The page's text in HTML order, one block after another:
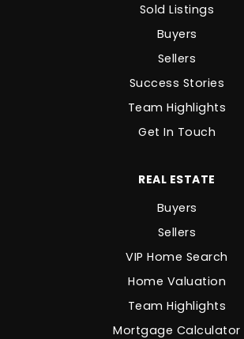
Sold Listings
Buyers
Sellers
Success Stories
Team Highlights
Get In Touch
REAL ESTATE
Buyers
Sellers
VIP Home Search
Home Valuation
Team Highlights
Mortgage Calculator